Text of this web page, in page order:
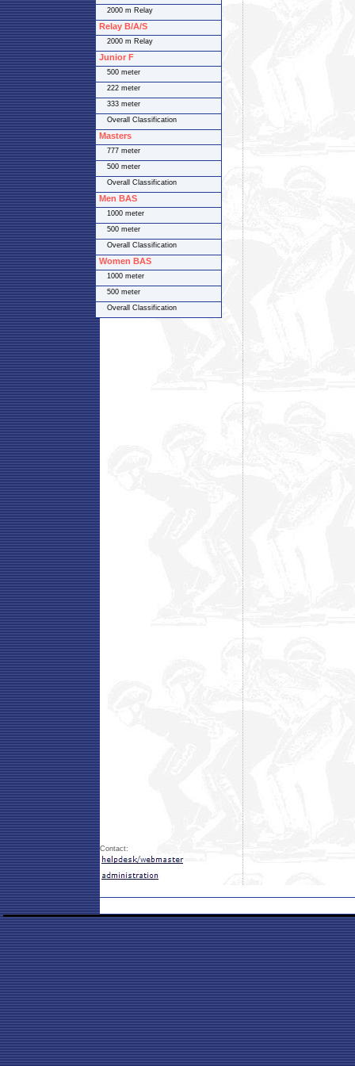
Contact:
2000 m Relay
Relay B/A/S
2000 m Relay
Junior F
500 meter
222 meter
333 meter
Overall Classification
Masters
777 meter
500 meter
Overall Classification
Men BAS
1000 meter
500 meter
Overall Classification
Women BAS
1000 meter
500 meter
Overall Classification